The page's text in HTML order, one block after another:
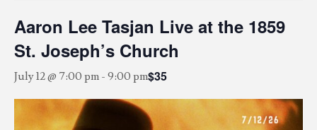
Aaron Lee Tasjan Live at the 1859
St. Joseph’s Church
July 12 @ 7:00 pm - 9:00 pm$35